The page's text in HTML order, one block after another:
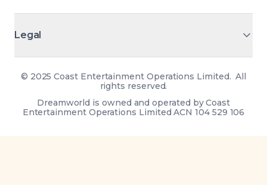
Legal
© 2025 Coast Entertainment Operations Limited. All
rights reserved.
Dreamworld is owned and operated by Coast
Entertainment Operations Limited ACN 104 529 106